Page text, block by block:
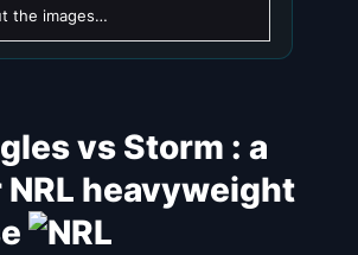
the images…
vs Storm : a
heavyweight